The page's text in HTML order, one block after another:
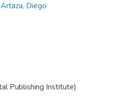
Diego
Publishing Institute)